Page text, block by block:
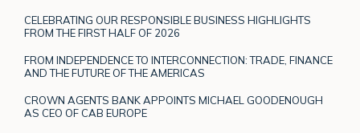
CELEBRATING OUR RESPONSIBLE BUSINESS HIGHLIGHTS
FROM THE FIRST HALF OF 2026
FROM INDEPENDENCE TO INTERCONNECTION: TRADE, FINANCE
AND THE FUTURE OF THE AMERICAS
CROWN AGENTS BANK APPOINTS MICHAEL GOODENOUGH
AS CEO OF CAB EUROPE